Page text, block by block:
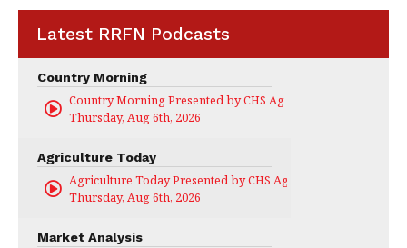
Latest RRFN Podcasts
Country Morning
Country Morning Presented by CHS Ag Services
Thursday, Aug 6th, 2026
Agriculture Today
Agriculture Today Presented by CHS Ag Services
Thursday, Aug 6th, 2026
Market Analysis